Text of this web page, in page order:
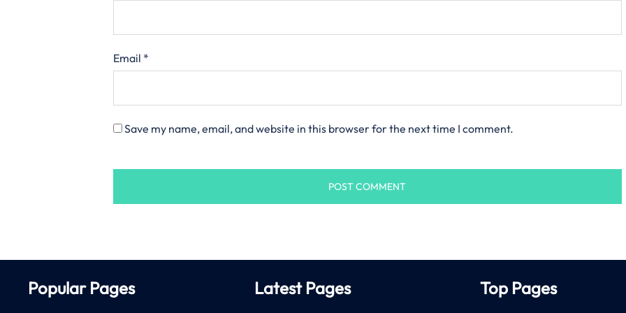
Email *
Save my name, email, and website in this browser for the next time I comment.
Popular Pages Latest Pages Top Pages